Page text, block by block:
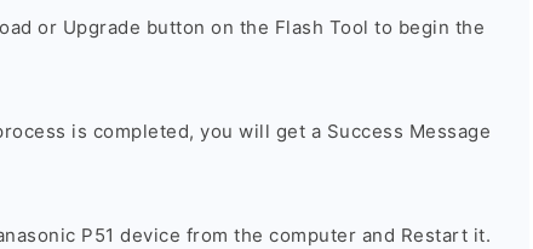
or Upgrade button on the Flash Tool to begin the
is completed, you will get a Success Message
P51 device from the computer and Restart it.